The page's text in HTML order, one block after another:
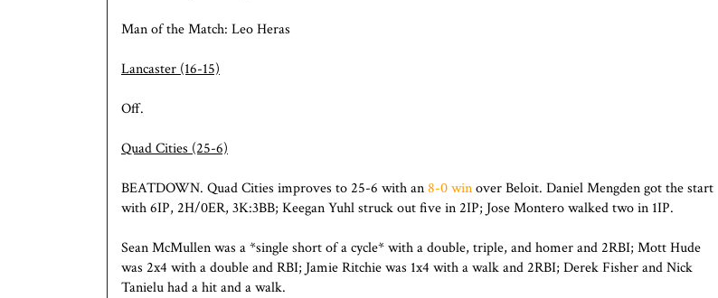
Man of the Match: Leo Heras
Lancaster (16-15)
Off.
Quad Cities (25-6)
BEATDOWN. Quad Cities improves to 25-6 with an8-0 winover Beloit. Daniel Mengden got the start
with 6IP, 2H/0ER, 3K:3BB; Keegan Yuhl struck out five in 2IP; Jose Montero walked two in 1IP.
Sean McMullen was a *single short of a cycle* with a double, triple, and homer and 2RBI; Mott Hude
was 2x4 with a double and RBI; Jamie Ritchie was 1x4 with a walk and 2RBI; Derek Fisher and Nick
Tanielu had a hit and a walk.